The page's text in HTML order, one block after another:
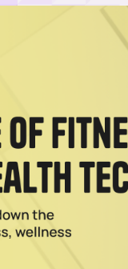
Fitness Among
to Donate Over 4,000
Franchise
to 12 years old and
Training With
Performance, which